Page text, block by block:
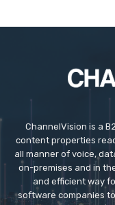
ChannelVision is a
content properties
all manner of voice,
on-premises and in
and efficient way
software companies